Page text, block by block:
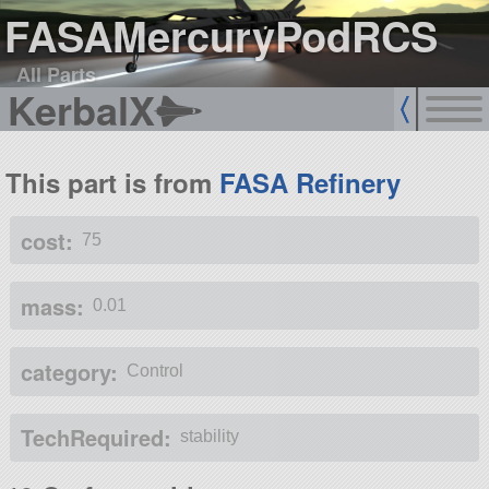
FASAMercuryPodRCS
All Parts
KerbalX
This part is from FASA Refinery
cost: 75
mass: 0.01
category: Control
TechRequired: stability